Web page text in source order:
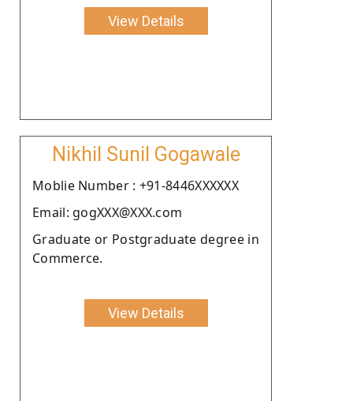
View Details
Nikhil Sunil Gogawale
Moblie Number : +91-8446XXXXXX
Email: gogXXX@XXX.com
Graduate or Postgraduate degree in
Commerce.
View Details